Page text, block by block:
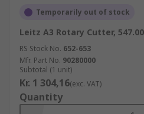
Temporarily out of stock
Leitz A3 Rotary Cutter,
RS Stock No. 652-653
Mfr. Part No. 90280000
Subtotal (1 unit)
Kr. 1 304,16(exc. VAT)
Quantity